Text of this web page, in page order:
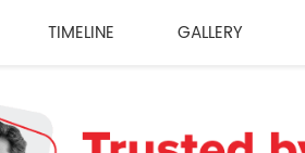
TIMELINE GALLERY